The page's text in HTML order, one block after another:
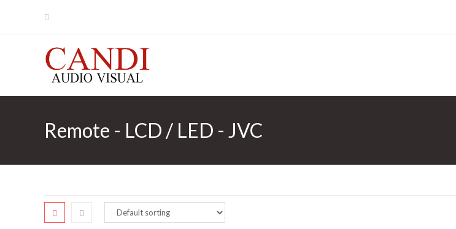
Remote - LCD / LED - JVC